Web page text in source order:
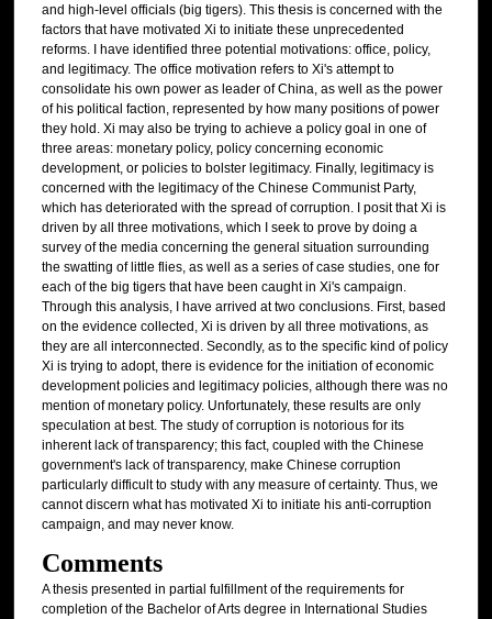
and high-level officials (big tigers). This thesis is concerned with the
factors that have motivated Xi to initiate these unprecedented
reforms. I have identified three potential motivations: office, policy,
and legitimacy. The office motivation refers to Xi's attempt to
consolidate his own power as leader of China, as well as the power
of his political faction, represented by how many positions of power
they hold. Xi may also be trying to achieve a policy goal in one of
three areas: monetary policy, policy concerning economic
development, or policies to bolster legitimacy. Finally, legitimacy is
concerned with the legitimacy of the Chinese Communist Party,
which has deteriorated with the spread of corruption. I posit that Xi is
driven by all three motivations, which I seek to prove by doing a
survey of the media concerning the general situation surrounding
the swatting of little flies, as well as a series of case studies, one for
each of the big tigers that have been caught in Xi's campaign.
Through this analysis, I have arrived at two conclusions. First, based
on the evidence collected, Xi is driven by all three motivations, as
they are all interconnected. Secondly, as to the specific kind of policy
Xi is trying to adopt, there is evidence for the initiation of economic
development policies and legitimacy policies, although there was no
mention of monetary policy. Unfortunately, these results are only
speculation at best. The study of corruption is notorious for its
inherent lack of transparency; this fact, coupled with the Chinese
government's lack of transparency, make Chinese corruption
particularly difficult to study with any measure of certainty. Thus, we
cannot discern what has motivated Xi to initiate his anti-corruption
campaign, and may never know.
Comments
A thesis presented in partial fulfillment of the requirements for
completion of the Bachelor of Arts degree in International Studies